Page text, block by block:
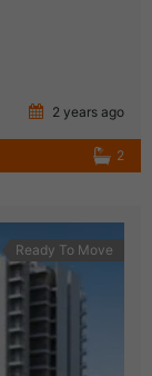
2 years ago
2
Ready To Move